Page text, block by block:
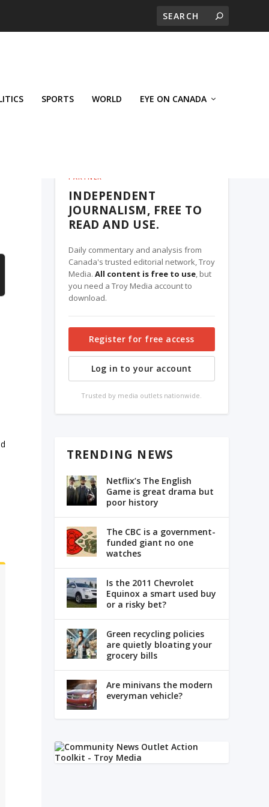
SPORTS WORLD EYE ON CANADA
PARTNER
INDEPENDENT
JOURNALISM, FREE TO
READ AND USE.
Daily commentary and analysis from
Canada's trusted editorial network, Troy
Media. All content is free to use, but
you need a Troy Media account to
download.
Register for free access
Log in to your account
Trusted by media outlets nationwide.
TRENDING NEWS
Netflix’s The English
Game is great drama but
poor history
The CBC is a government-
funded giant no one
watches
Is the 2011 Chevrolet
Equinox a smart used buy
or a risky bet?
Green recycling policies
are quietly bloating your
grocery bills
Are minivans the modern
everyman vehicle?